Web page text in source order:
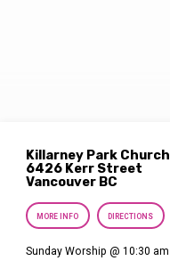
Killarney Park Church
6426 Kerr Street
Vancouver BC
MORE INFO DIRECTIONS
Sunday Worship @ 10:30 am